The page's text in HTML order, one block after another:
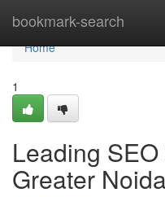
bookmark-search
Home
Home
1
Leading
Greater